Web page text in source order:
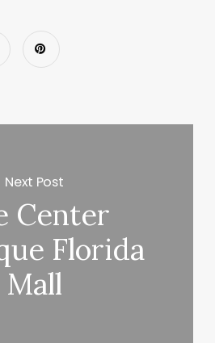
Next Post
Center
Florida
Mall